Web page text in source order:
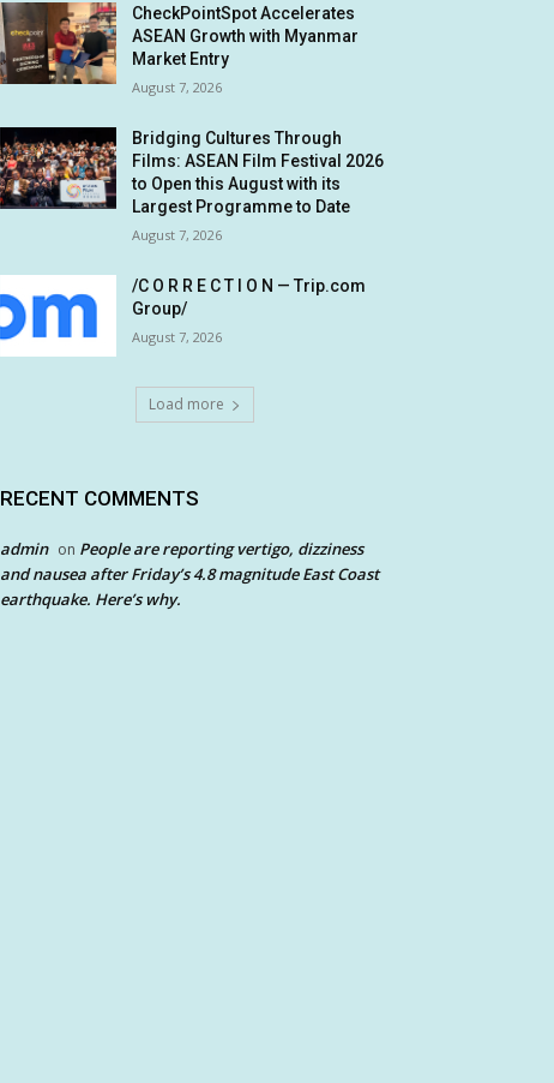
CheckPointSpot Accelerates
ASEAN Growth with Myanmar
Market Entry
August 7, 2026
Bridging Cultures Through
Films: ASEAN Film Festival 2026
to Open this August with its
Largest Programme to Date
August 7, 2026
/C O R R E C T I O N — Trip.com
Group/
August 7, 2026
Load more
RECENT COMMENTS
admin on People are reporting vertigo, dizziness
and nausea after Friday’s 4.8 magnitude East Coast
earthquake. Here’s why.